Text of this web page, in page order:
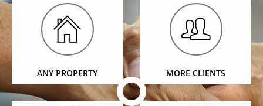
ANY PROPERTY MORE CLIENTS